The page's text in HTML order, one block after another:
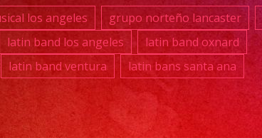
los angeles grupo norteño lancaster
latin band los angeles
latin band oxnard
latin band ventura
latin bans santa ana